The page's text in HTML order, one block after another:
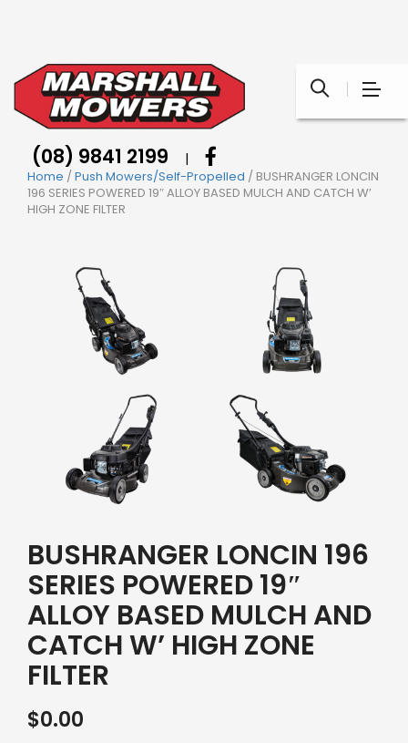
(08) 9841 2199 |
Home /Push Mowers/Self-Propelled / BUSHRANGER LONCIN
196 SERIES POWERED 19″ ALLOY BASED MULCH AND CATCH W’
HIGH ZONE FILTER
BUSHRANGER LONCIN 196
SERIES POWERED 19″
ALLOY BASED MULCH AND
CATCH W’ HIGH ZONE
FILTER
$0.00